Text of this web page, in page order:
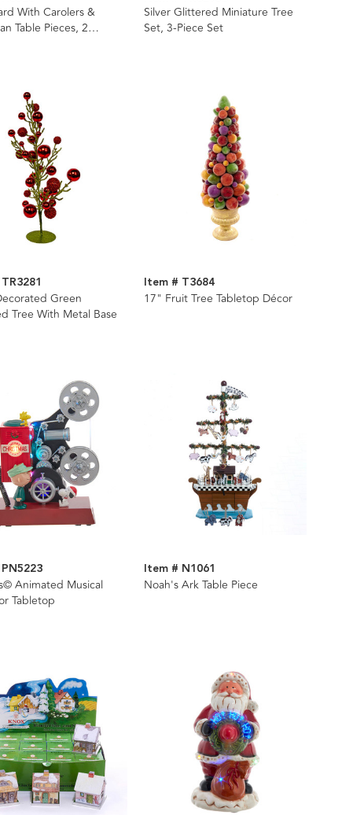
With Carolers &
Table Pieces, 2
Silver Glittered Miniature Tree
Set, 3-Piece Set
Green
Tree With Metal Base
Item # T3684
17" Fruit Tree Tabletop Décor
Animated Musical
Tabletop
Item # N1061
Noah's Ark Table Piece